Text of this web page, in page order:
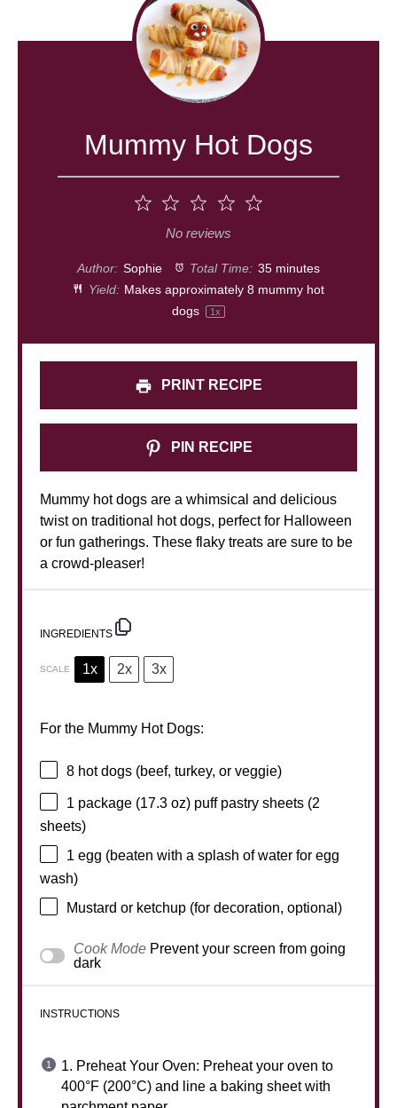
Mummy Hot Dogs
4
Stars
Stars
1
Star
No reviews
Author: Sophie Total Time: 35 minutes
Yield: Makes approximately8 mummy hot
dogs
1x
PRINT RECIPE
PIN RECIPE
Mummy hot dogs are a whimsical and delicious
twist on traditional hot dogs, perfect for Halloween
or fun gatherings. These flaky treats are sure to be
a crowd-pleaser!
INGREDIENTS
SCALE 1x 2x 3x
For the Mummy Hot Dogs:
8 hot dogs (beef, turkey, or veggie)
1 package (17.3 oz) puff pastry sheets (2
sheets)
1 egg (beaten with a splash of water for egg
wash)
Mustard or ketchup (for decoration, optional)
Cook Mode Prevent your screen from going
dark
INSTRUCTIONS
1. Preheat Your Oven: Preheat your oven to
400°F (200°C) and line a baking sheet with